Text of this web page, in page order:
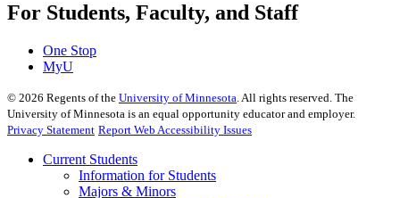
For Students, Faculty, and Staff
One Stop
MyU
© 2026 Regents of the University of Minnesota. All rights reserved. The
University of Minnesota is an equal opportunity educator and employer.
Privacy Statement Report Web Accessibility Issues
Current Students
Information for Students
Majors & Minors